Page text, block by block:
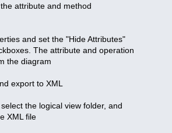
attribute and method
and set the "Hide Attributes"
The attribute and operation
the diagram
export to XML
the logical view folder, and
XML file